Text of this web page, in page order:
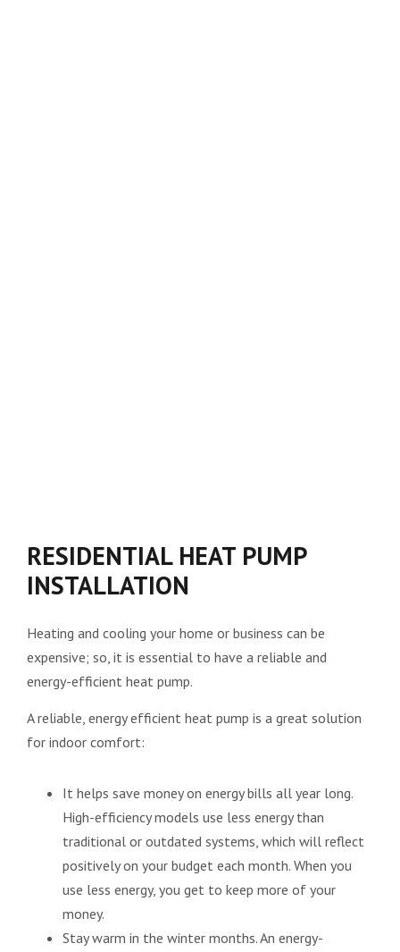
RESIDENTIAL HEAT PUMP
INSTALLATION
Heating and cooling your home or business can be
expensive; so, it is essential to have a reliable and
energy-efficient heat pump.
A reliable, energy efficient heat pump is a great solution
for indoor comfort:
It helps save money on energy bills all year long.
High-efficiency models use less energy than
traditional or outdated systems, which will reflect
positively on your budget each month. When you
use less energy, you get to keep more of your
money.
Stay warm in the winter months. An energy-